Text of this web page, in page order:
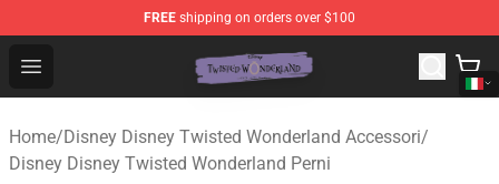
FREE shipping on orders over $100
Open menu
Twisted Wonderland Store - Official Twisted
Home/Disney Disney Twisted Wonderland Accessori/
Disney Disney Twisted Wonderland Perni